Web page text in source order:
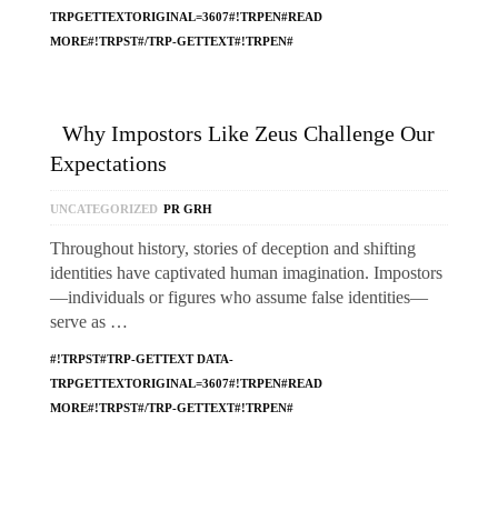
TRPGETTEXTORIGINAL=3607#!TRPEN#READ
MORE#!TRPST#/TRP-GETTEXT#!TRPEN#
Why Impostors Like Zeus Challenge Our
Expectations
UNCATEGORIZED PR GRH
Throughout history, stories of deception and shifting
identities have captivated human imagination. Impostors
—individuals or figures who assume false identities—
serve as …
#!TRPST#TRP-GETTEXT DATA-
TRPGETTEXTORIGINAL=3607#!TRPEN#READ
MORE#!TRPST#/TRP-GETTEXT#!TRPEN#